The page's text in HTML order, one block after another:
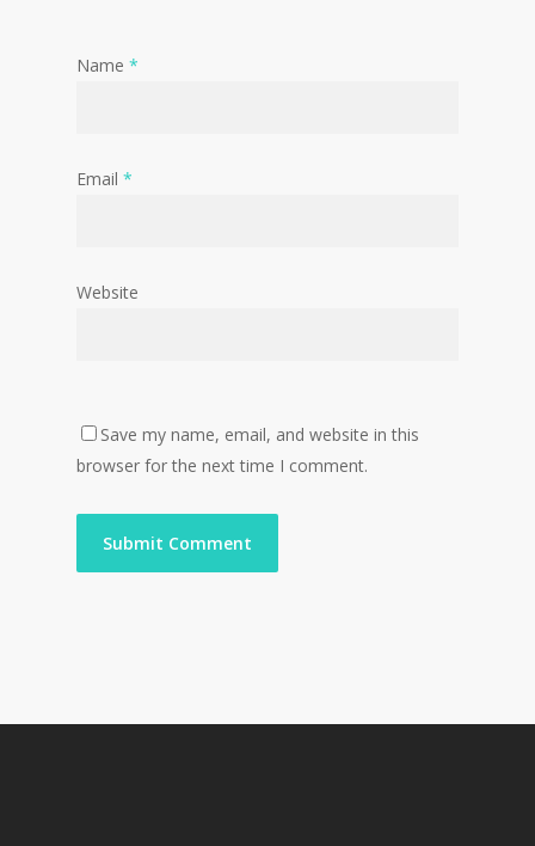
Name *
Email *
Website
Save my name, email, and website in this
browser for the next time I comment.